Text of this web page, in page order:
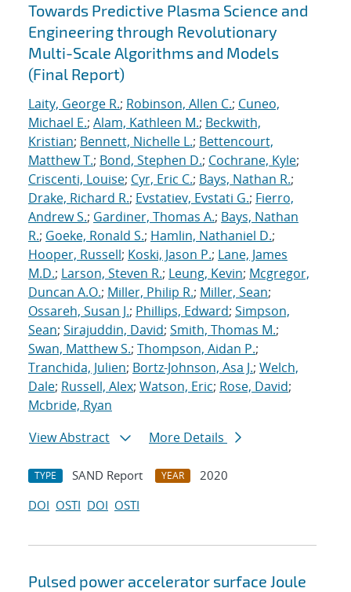
Towards Predictive Plasma Science and
Engineering through Revolutionary
Multi-Scale Algorithms and Models
(Final Report)
Laity, George R.; Robinson, Allen C.; Cuneo,
Michael E.; Alam, Kathleen M.; Beckwith,
Kristian; Bennett, Nichelle L.; Bettencourt,
Matthew T.; Bond, Stephen D.; Cochrane, Kyle;
Criscenti, Louise; Cyr, Eric C.; Bays, Nathan R.;
Drake, Richard R.; Evstatiev, Evstati G.; Fierro,
Andrew S.; Gardiner, Thomas A.; Bays, Nathan
R.; Goeke, Ronald S.; Hamlin, Nathaniel D.;
Hooper, Russell; Koski, Jason P.; Lane, James
M.D.; Larson, Steven R.; Leung, Kevin; Mcgregor,
Duncan A.O.; Miller, Philip R.; Miller, Sean;
Ossareh, Susan J.; Phillips, Edward; Simpson,
Sean; Sirajuddin, David; Smith, Thomas M.;
Swan, Matthew S.; Thompson, Aidan P.;
Tranchida, Julien; Bortz-Johnson, Asa J.; Welch,
Dale; Russell, Alex; Watson, Eric; Rose, David;
Mcbride, Ryan
View Abstract
More Details
TYPE SAND Report YEAR
2020
DOI OSTI DOI OSTI
Pulsed power accelerator surface Joule